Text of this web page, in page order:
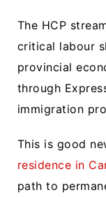
The HCP
critical labour
provincial
through
immigration
This is good
residence in
path to